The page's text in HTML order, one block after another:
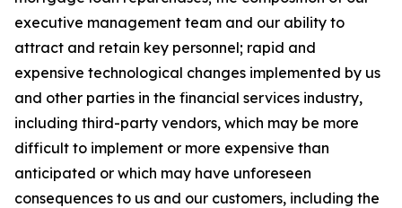
executive management team and our ability to
attract and retain key personnel; rapid and
expensive technological changes implemented by us
and other parties in the financial services industry,
including third-party vendors, which may be more
difficult to implement or more expensive than
anticipated or which may have unforeseen
consequences to us and our customers, including the